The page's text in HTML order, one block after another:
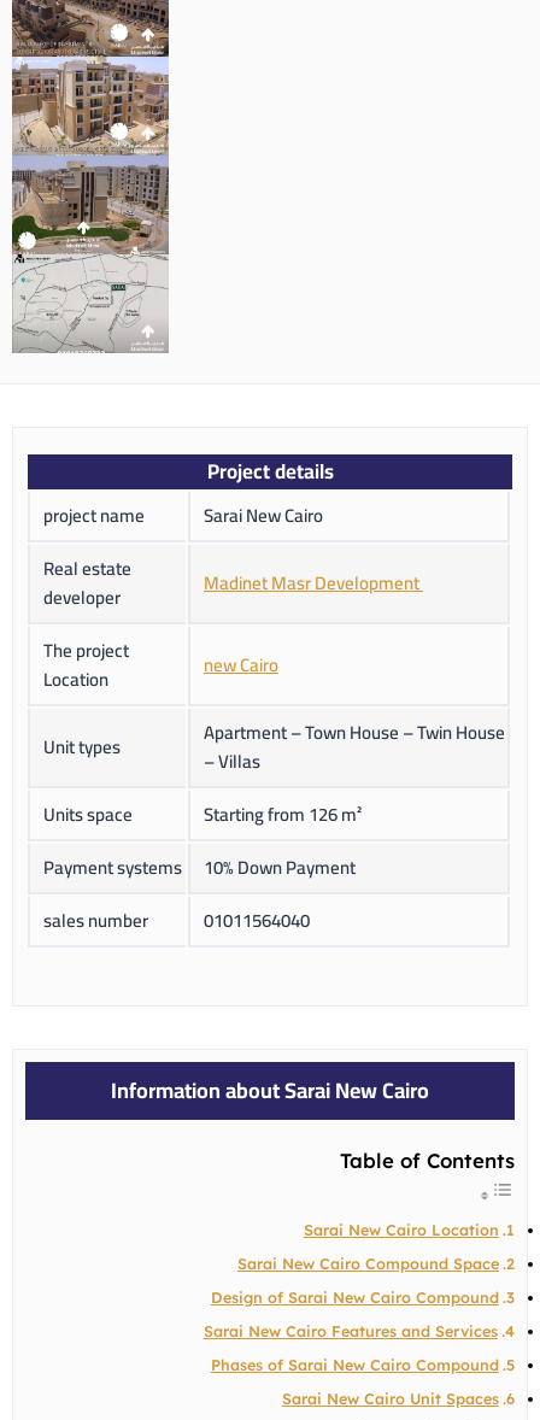
Project details
project name
Sarai New Cairo
Real estate
developer
Madinet Masr Development
The project
Location
new Cairo
Unit types
Apartment – Town House – Twin House
– Villas
Units space
Starting from 126 m²
Payment systems
10% Down Payment
sales number
01011564040
Information about Sarai New Cairo
Table of Contents
Sarai New Cairo Location
Sarai New Cairo Compound Space
Design of Sarai New Cairo Compound
Sarai New Cairo Features and Services
Phases of Sarai New Cairo Compound
Sarai New Cairo Unit Spaces